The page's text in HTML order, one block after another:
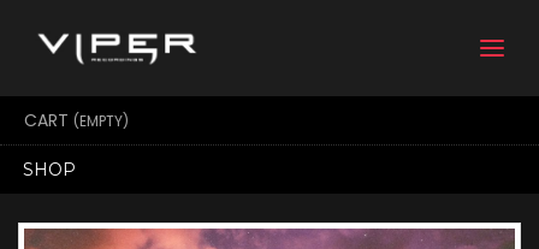
CART (EMPTY)
SHOP